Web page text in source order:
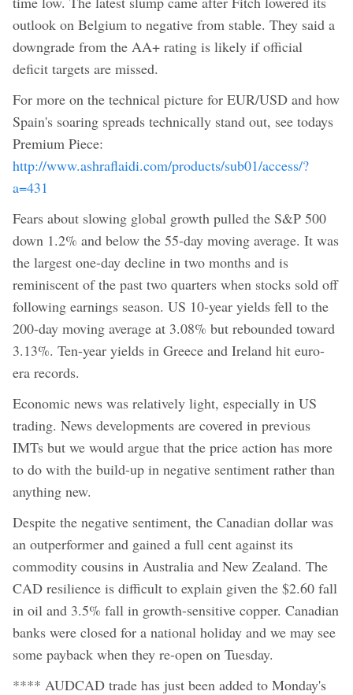
outlook on Belgium to negative from stable. They said a
downgrade from the AA+ rating is likely if official
deficit targets are missed.
For more on the technical picture for EUR/USD and how
Spain's soaring spreads technically stand out, see todays
Premium Piece:
http://www.ashraflaidi.com/products/sub01/access/?
a=431
Fears about slowing global growth pulled the S&P 500
down 1.2% and below the 55-day moving average. It was
the largest one-day decline in two months and is
reminiscent of the past two quarters when stocks sold off
following earnings season. US 10-year yields fell to the
200-day moving average at 3.08% but rebounded toward
3.13%. Ten-year yields in Greece and Ireland hit euro-
era records.
Economic news was relatively light, especially in US
trading. News developments are covered in previous
IMTs but we would argue that the price action has more
to do with the build-up in negative sentiment rather than
anything new.
Despite the negative sentiment, the Canadian dollar was
an outperformer and gained a full cent against its
commodity cousins in Australia and New Zealand. The
CAD resilience is difficult to explain given the $2.60 fall
in oil and 3.5% fall in growth-sensitive copper. Canadian
banks were closed for a national holiday and we may see
some payback when they re-open on Tuesday.
**** AUDCAD trade has just been added to Monday's